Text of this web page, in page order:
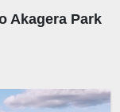
Akagera Park